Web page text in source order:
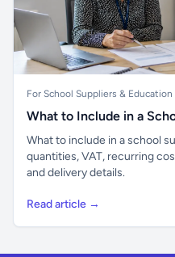
For School Suppliers & Education
What to Include in a
What to include in a school
quantities, VAT, recurring
and delivery details.
Read article →